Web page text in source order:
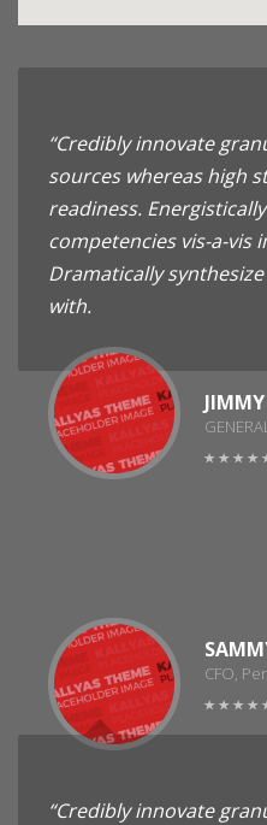
“Credibly innovate
sources whereas high
readiness.
competencies vis-a-vis
Dramatically
with.
JIMMY
CFO,
“Credibly innovate